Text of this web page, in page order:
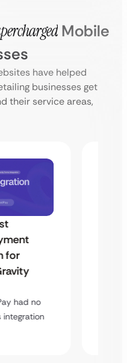
Mobile
have helped
businesses get
their service areas,
for
had no
integration